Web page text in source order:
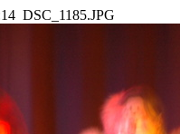
DSC_1185.JPG